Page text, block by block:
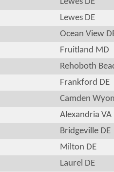
Lewes DE
Ocean View
Fruitland MD
Rehoboth
Frankford DE
Camden
Alexandria VA
Bridgeville DE
Milton DE
Laurel DE